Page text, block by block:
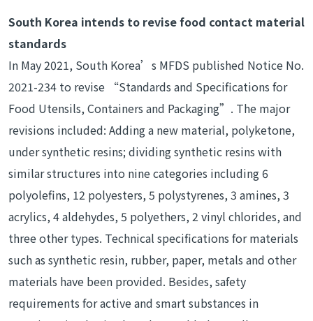
South Korea intends to revise food contact material
standards
In May 2021, South Korea’s MFDS published Notice No.
2021-234 to revise “Standards and Specifications for
Food Utensils, Containers and Packaging”. The major
revisions included: Adding a new material, polyketone,
under synthetic resins; dividing synthetic resins with
similar structures into nine categories including 6
polyolefins, 12 polyesters, 5 polystyrenes, 3 amines, 3
acrylics, 4 aldehydes, 5 polyethers, 2 vinyl chlorides, and
three other types. Technical specifications for materials
such as synthetic resin, rubber, paper, metals and other
materials have been provided. Besides, safety
requirements for active and smart substances in